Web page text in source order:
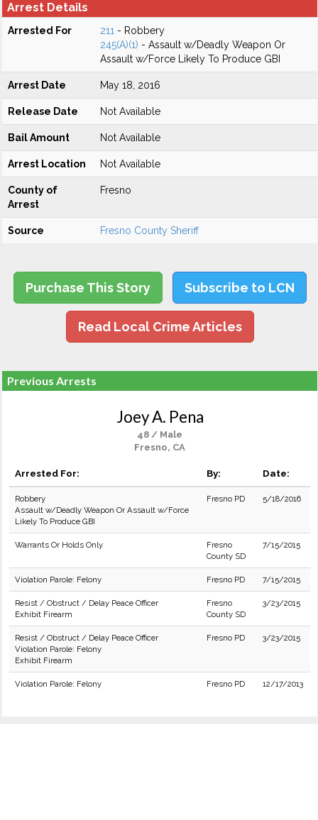
Arrest Details
Arrested For 211 - Robbery
245(A)(1) - Assault w/Deadly Weapon Or
Assault w/Force Likely To Produce GBI
Arrest Date May 18, 2016
Release Date Not Available
Bail Amount Not Available
Arrest Location Not Available
County of
Arrest
Fresno
Source Fresno County Sheriff
Purchase This Story Subscribe to LCN
Read Local Crime Articles
Previous Arrests
Joey A. Pena
48 / Male
Fresno, CA
Arrested For: By: Date:
Robbery
Assault w/Deadly Weapon Or Assault w/Force
Likely To Produce GBI
Fresno PD 5/18/2016
Warrants Or Holds Only
Fresno
County SD
7/15/2015
Violation Parole: Felony Fresno PD 7/15/2015
Resist / Obstruct / Delay Peace Officer
Exhibit Firearm
Fresno
County SD
3/23/2015
Resist / Obstruct / Delay Peace Officer
Violation Parole: Felony
Exhibit Firearm
Fresno PD 3/23/2015
Violation Parole: Felony Fresno PD 12/17/2013